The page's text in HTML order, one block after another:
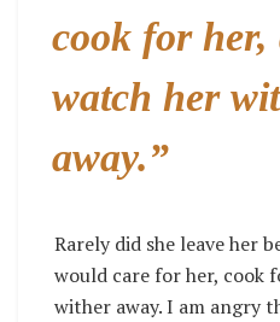
cook for her,
watch her
away.”
Rarely did she leave her
would care for her, cook
wither away. I am angry